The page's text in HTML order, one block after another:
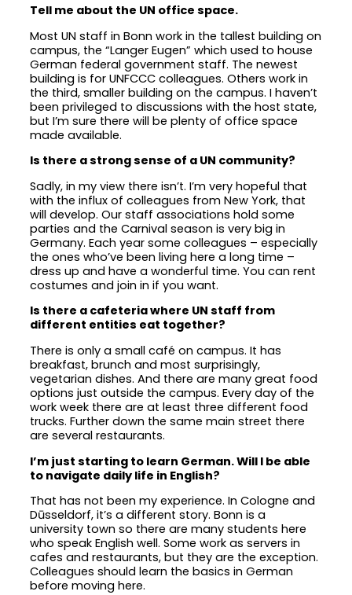
Tell me about the UN office space.
Most UN staff in Bonn work in the tallest building on
campus, the “Langer Eugen” which used to house
German federal government staff. The newest
building is for UNFCCC colleagues. Others work in
the third, smaller building on the campus. I haven’t
been privileged to discussions with the host state,
but I’m sure there will be plenty of office space
made available.
Is there a strong sense of a UN community?
Sadly, in my view there isn’t. I’m very hopeful that
with the influx of colleagues from New York, that
will develop. Our staff associations hold some
parties and the Carnival season is very big in
Germany. Each year some colleagues – especially
the ones who’ve been living here a long time –
dress up and have a wonderful time. You can rent
costumes and join in if you want.
Is there a cafeteria where UN staff from
different entities eat together?
There is only a small café on campus. It has
breakfast, brunch and most surprisingly,
vegetarian dishes. And there are many great food
options just outside the campus. Every day of the
work week there are at least three different food
trucks. Further down the same main street there
are several restaurants.
I’m just starting to learn German. Will I be able
to navigate daily life in English?
That has not been my experience. In Cologne and
Dūsseldorf, it’s a different story. Bonn is a
university town so there are many students here
who speak English well. Some work as servers in
cafes and restaurants, but they are the exception.
Colleagues should learn the basics in German
before moving here.